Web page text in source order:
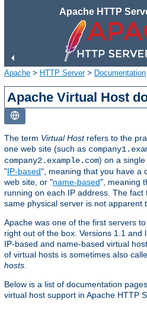
Apache HTTP
Apache > HTTP Server> Documentation
Apache Virtual Host
The term Virtual Hostrefers to the
one web site (such as
company2.example.com) on a
"IP-based", meaning that you have a
web site, or "name-based", meaning
running on each IP address. The
same physical server is not apparent
Apache was one of the first servers
right out of the box. Versions 1.1 and
IP-based and name-based virtual
of virtual hosts is sometimes also
hosts
Below is a list of documentation
virtual host support in Apache HTTP